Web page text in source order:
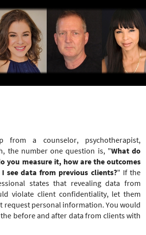
from a counselor, psychotherapist,
the number one question is, "What do
you measure it, how are the outcomes
I see data from previous clients?" If the
states that revealing data from
violate client confidentiality, let them
request personal information. You would
before and after data from clients with